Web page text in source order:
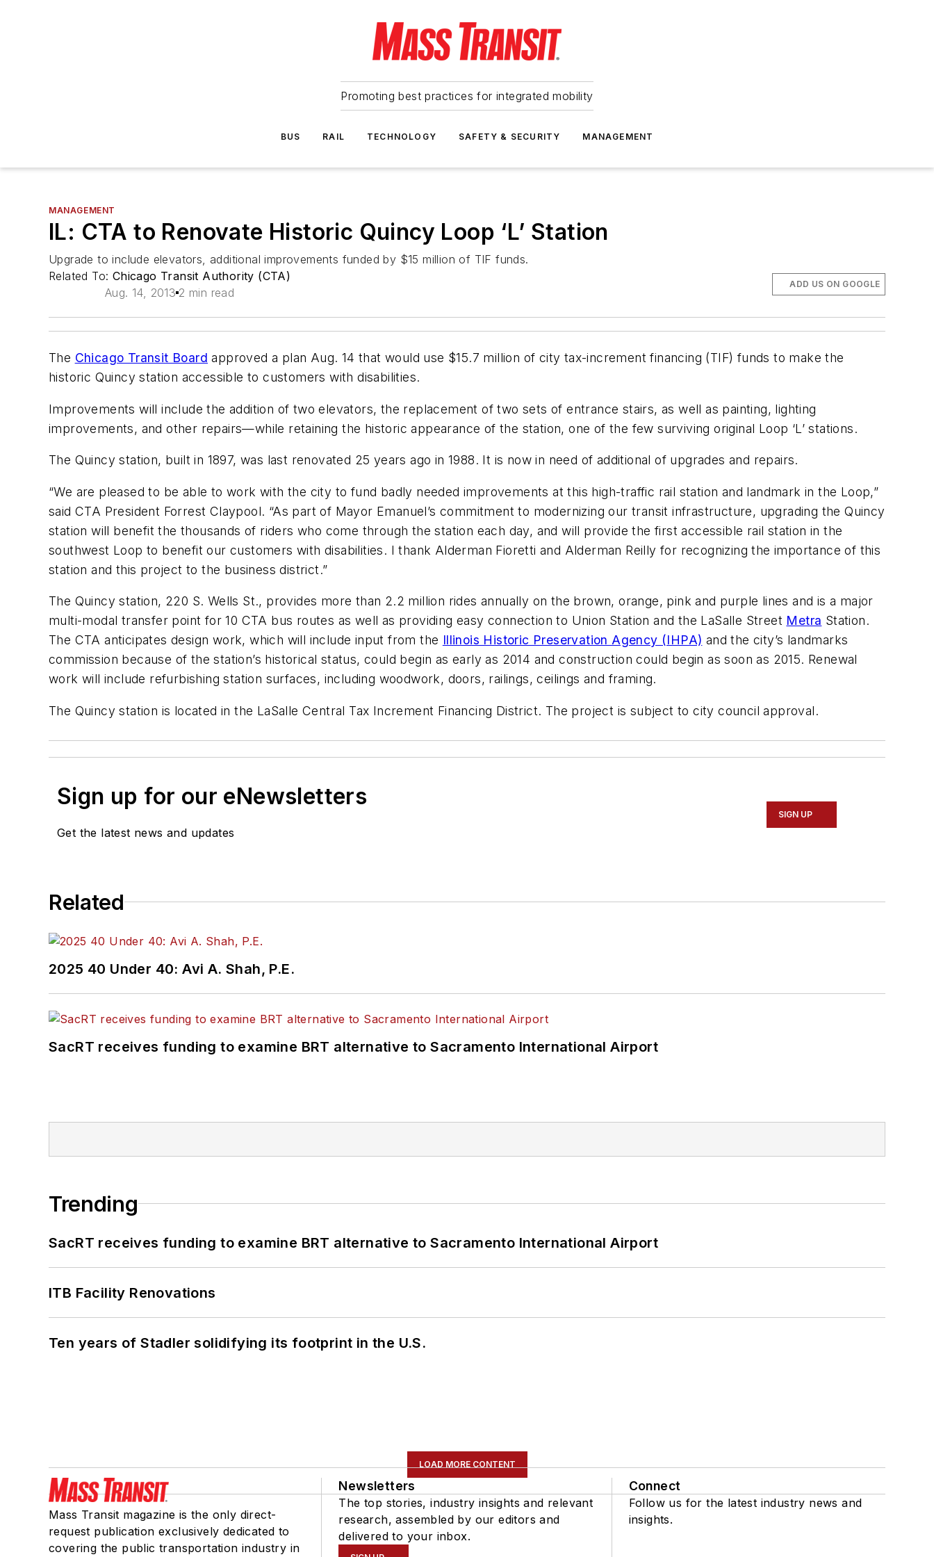
Promoting best practices for integrated mobility
BUS RAIL TECHNOLOGY SAFETY & SECURITY MANAGEMENT
MANAGEMENT
IL: CTA to Renovate Historic Quincy Loop ‘L’ Station
Upgrade to include elevators, additional improvements funded by $15 million of TIF funds.
Related To: Chicago Transit Authority (CTA)
Aug. 14, 2013 2 min read
ADD US ON GOOGLE
The Chicago Transit Board approved a plan Aug. 14 that would use $15.7 million of city tax-increment financing (TIF) funds to make the
historic Quincy station accessible to customers with disabilities.
Improvements will include the addition of two elevators, the replacement of two sets of entrance stairs, as well as painting, lighting
improvements, and other repairs—while retaining the historic appearance of the station, one of the few surviving original Loop ‘L’ stations.
The Quincy station, built in 1897, was last renovated 25 years ago in 1988. It is now in need of additional of upgrades and repairs.
“We are pleased to be able to work with the city to fund badly needed improvements at this high-traffic rail station and landmark in the Loop,”
said CTA President Forrest Claypool. “As part of Mayor Emanuel’s commitment to modernizing our transit infrastructure, upgrading the Quincy
station will benefit the thousands of riders who come through the station each day, and will provide the first accessible rail station in the
southwest Loop to benefit our customers with disabilities. I thank Alderman Fioretti and Alderman Reilly for recognizing the importance of this
station and this project to the business district.”
The Quincy station, 220 S. Wells St., provides more than 2.2 million rides annually on the brown, orange, pink and purple lines and is a major
multi-modal transfer point for 10 CTA bus routes as well as providing easy connection to Union Station and the LaSalle Street Metra Station.
The CTA anticipates design work, which will include input from the Illinois Historic Preservation Agency (IHPA) and the city’s landmarks
commission because of the station’s historical status, could begin as early as 2014 and construction could begin as soon as 2015. Renewal
work will include refurbishing station surfaces, including woodwork, doors, railings, ceilings and framing.
The Quincy station is located in the LaSalle Central Tax Increment Financing District. The project is subject to city council approval.
Sign up for our eNewsletters
Get the latest news and updates
SIGN UP
Related
2025 40 Under 40: Avi A. Shah, P.E.
SacRT receives funding to examine BRT alternative to Sacramento International Airport
Trending
SacRT receives funding to examine BRT alternative to Sacramento International Airport
ITB Facility Renovations
Ten years of Stadler solidifying its footprint in the U.S.
LOAD MORE CONTENT
Mass Transit magazine is the only direct-
request publication exclusively dedicated to
covering the public transportation industry in
Newsletters
The top stories, industry insights and relevant
research, assembled by our editors and
delivered to your inbox.
Connect
Follow us for the latest industry news and
insights.